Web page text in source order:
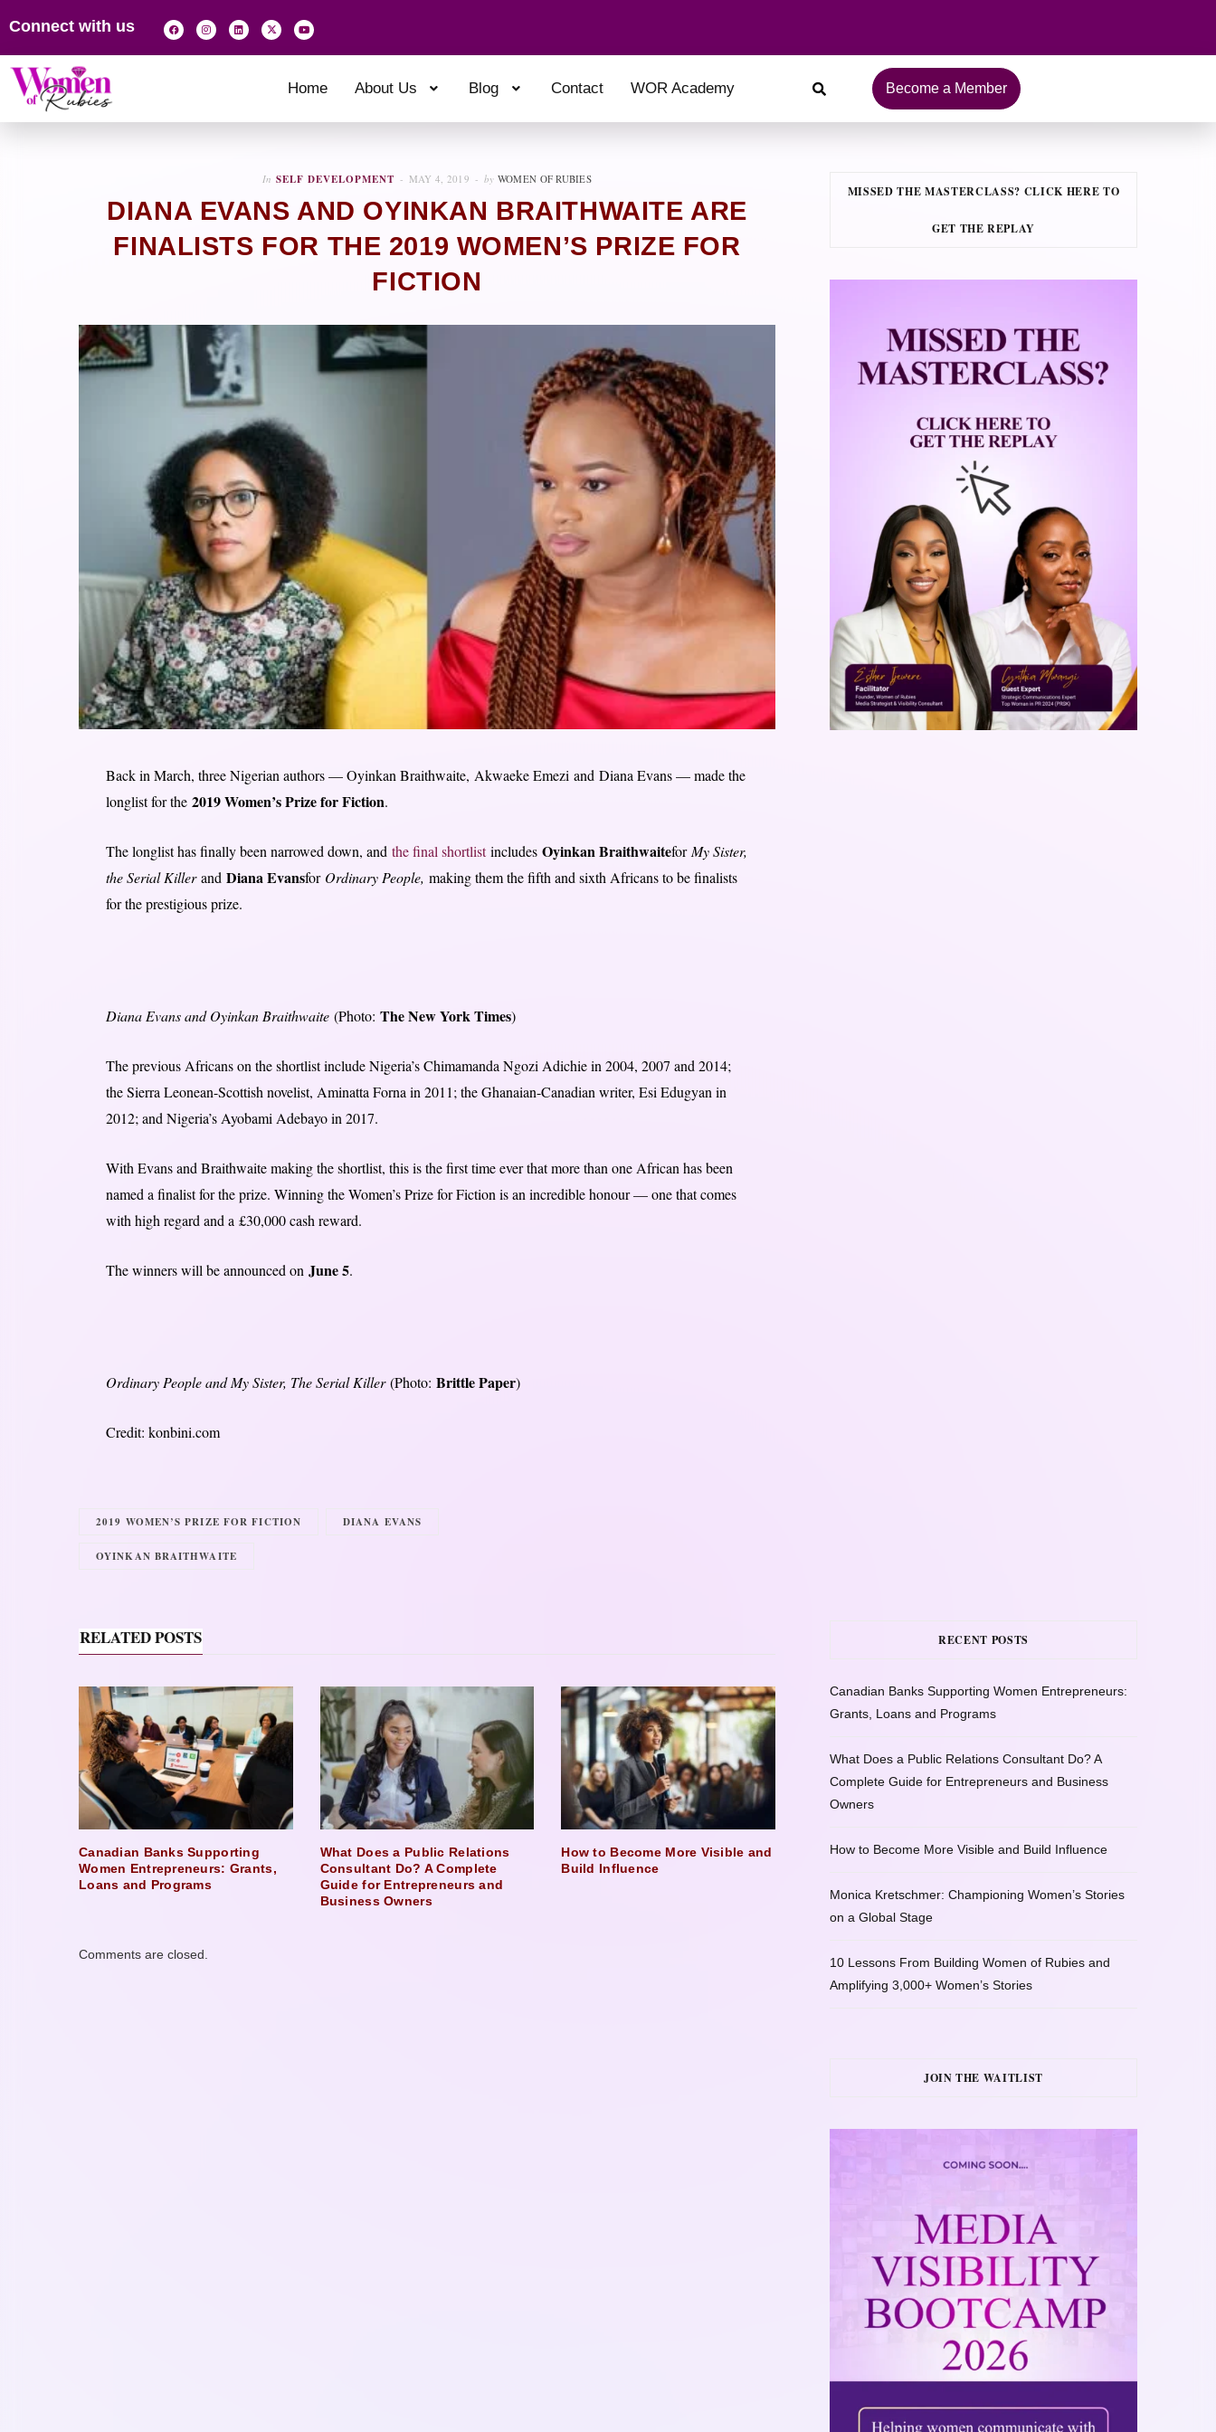
Connect with us
Home About Us Blog Contact WOR Academy Become a Member
In SELF DEVELOPMENT MAY 4, 2019 by WOMEN OF RUBIES
DIANA EVANS AND OYINKAN BRAITHWAITE ARE
FINALISTS FOR THE 2019 WOMEN’S PRIZE FOR
FICTION
Back in March, three Nigerian authors — Oyinkan Braithwaite, Akwaeke Emezi and Diana Evans — made the
longlist for the 2019 Women’s Prize for Fiction.
The longlist has finally been narrowed down, and the final shortlistincludes Oyinkan BraithwaiteforMy Sister,
the Serial Killerand Diana Evansfor Ordinary People, making them the fifth and sixth Africans to be finalists
for the prestigious prize.
Diana Evans and Oyinkan Braithwaite (Photo: The New York Times)
The previous Africans on the shortlist include Nigeria’s Chimamanda Ngozi Adichie in 2004, 2007 and 2014;
the Sierra Leonean-Scottish novelist, Aminatta Forna in 2011; the Ghanaian-Canadian writer, Esi Edugyan in
2012; and Nigeria’s Ayobami Adebayo in 2017.
With Evans and Braithwaite making the shortlist, this is the first time ever that more than one African has been
named a finalist for the prize. Winning the Women’s Prize for Fiction is an incredible honour — one that comes
with high regard and a £30,000 cash reward.
The winners will be announced on June 5.
Ordinary People and My Sister, The Serial Killer(Photo: Brittle Paper)
Credit: konbini.com
2019 WOMEN’S PRIZE FOR FICTION DIANA EVANS
OYINKAN BRAITHWAITE
RELATED POSTS
Canadian Banks Supporting
Women Entrepreneurs: Grants,
Loans and Programs
What Does a Public Relations
Consultant Do? A Complete
Guide for Entrepreneurs and
Business Owners
How to Become More Visible and
Build Influence
Comments are closed.
MISSED THE MASTERCLASS? CLICK HERE TO
GET THE REPLAY
RECENT POSTS
Canadian Banks Supporting Women Entrepreneurs:
Grants, Loans and Programs
What Does a Public Relations Consultant Do? A
Complete Guide for Entrepreneurs and Business
Owners
How to Become More Visible and Build Influence
Monica Kretschmer: Championing Women’s Stories
on a Global Stage
10 Lessons From Building Women of Rubies and
Amplifying 3,000+ Women’s Stories
JOIN THE WAITLIST